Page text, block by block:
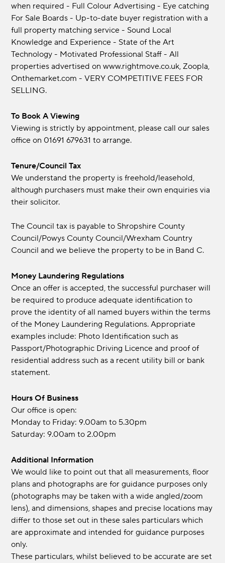
when required - Full Colour Advertising - Eye catching
For Sale Boards - Up-to-date buyer registration with a
full property matching service - Sound Local
Knowledge and Experience - State of the Art
Technology - Motivated Professional Staff - All
properties advertised on www.rightmove.co.uk, Zoopla,
Onthemarket.com - VERY COMPETITIVE FEES FOR
SELLING.
To Book A Viewing
Viewing is strictly by appointment, please call our sales
office on 01691 679631 to arrange.
Tenure/Council Tax
We understand the property is freehold/leasehold,
although purchasers must make their own enquiries via
their solicitor.
The Council tax is payable to Shropshire County
Council/Powys County Council/Wrexham Country
Council and we believe the property to be in Band C.
Money Laundering Regulations
Once an offer is accepted, the successful purchaser will
be required to produce adequate identification to
prove the identity of all named buyers within the terms
of the Money Laundering Regulations. Appropriate
examples include: Photo Identification such as
Passport/Photographic Driving Licence and proof of
residential address such as a recent utility bill or bank
statement.
Hours Of Business
Our office is open:
Monday to Friday: 9.00am to 5.30pm
Saturday: 9.00am to 2.00pm
Additional Information
We would like to point out that all measurements, floor
plans and photographs are for guidance purposes only
(photographs may be taken with a wide angled/zoom
lens), and dimensions, shapes and precise locations may
differ to those set out in these sales particulars which
are approximate and intended for guidance purposes
only.
These particulars, whilst believed to be accurate are set